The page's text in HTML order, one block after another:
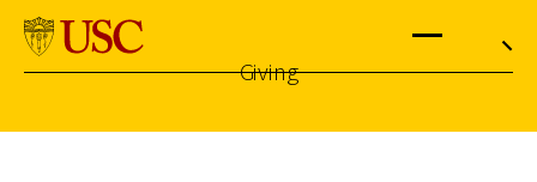
Skip
of
Southern
California Giving Menu Search